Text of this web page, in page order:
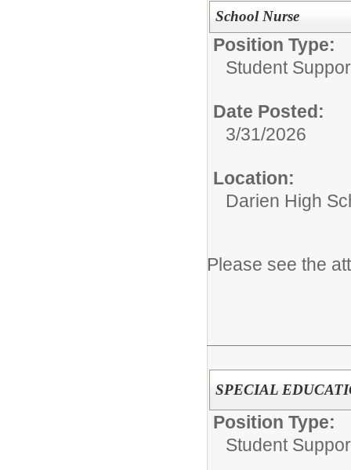
School Nurse
Position Type:
Student
Date Posted:
3/31/2026
Location:
Darien High
Please see the
SPECIAL
Position Type:
Student